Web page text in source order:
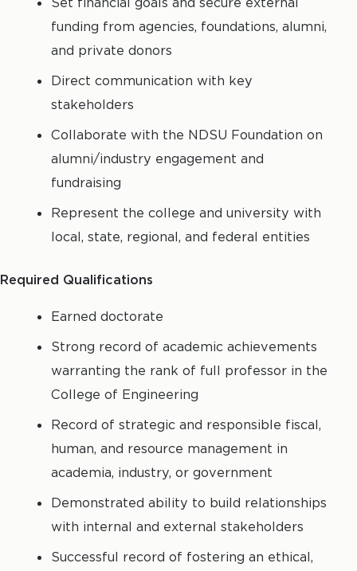
funding from agencies, foundations, alumni,
and private donors
Direct communication with key
stakeholders
Collaborate with the NDSU Foundation on
alumni/industry engagement and
fundraising
Represent the college and university with
local, state, regional, and federal entities
Required Qualifications
Earned doctorate
Strong record of academic achievements
warranting the rank of full professor in the
College of Engineering
Record of strategic and responsible fiscal,
human, and resource management in
academia, industry, or government
Demonstrated ability to build relationships
with internal and external stakeholders
Successful record of fostering an ethical,